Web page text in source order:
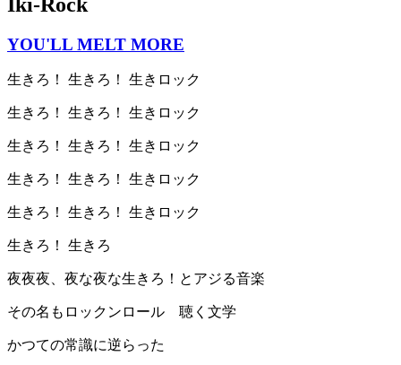
YOU'LL MELT MORE
生きろ！ 生きろ！ 生きロック
生きろ！ 生きろ！ 生きロック
生きろ！ 生きろ！ 生きロック
生きろ！ 生きろ！ 生きロック
生きろ！ 生きろ！ 生きロック
生きろ！ 生きろ︎
夜夜夜、夜な夜な生きろ！とアジる音楽
その名もロックンロール 聴く文学
かつての常識に逆らった